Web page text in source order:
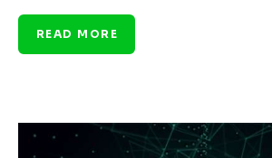
READ MORE